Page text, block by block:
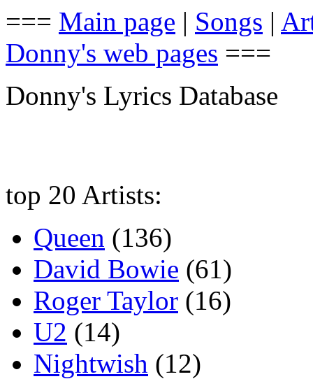
=== Main page | Songs |
Donny's web pages ===
Donny's Lyrics Database
top 20 Artists:
Queen (136)
David Bowie (61)
Roger Taylor (16)
U2 (14)
Nightwish (12)